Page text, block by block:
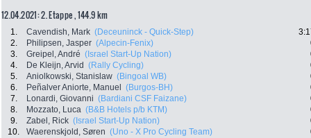
12.04.2021: 2. Etappe , 144.9 km
1. Cavendish, Mark (Deceuninck - Quick-Step)
2.
Philipsen, Jasper (Alpecin-Fenix)
3.
Greipel, André (Israel Start-Up Nation)
4.
De Kleijn, Arvid (Rally Cycling)
5.
Aniolkowski, Stanislaw (Bingoal WB)
6.
Peñalver Aniorte, Manuel (Burgos-BH)
7.
Lonardi, Giovanni (Bardiani CSF Faizane)
8.
Mozzato, Luca (B&B Hotels p/b KTM)
9.
Zabel, Rick (Israel Start-Up Nation)
10.
Waerenskjold, Søren (Uno - X Pro Cycling Team)